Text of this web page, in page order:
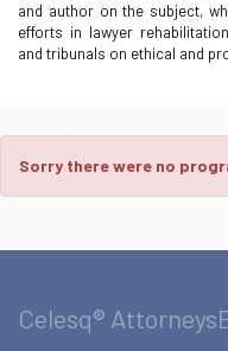
and author on the subject,
efforts in lawyer
and tribunals on ethical and
Sorry there were no
Celesq®